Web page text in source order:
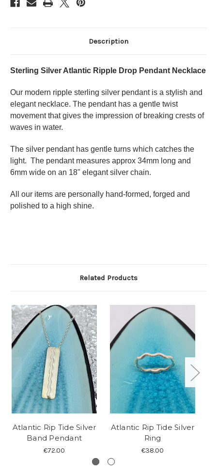
Description
Sterling Silver Atlantic Ripple Drop Pendant Necklace
Our modern ripple sterling silver pendant is a stylish and
elegant necklace. The pendant has a gentle twist
movement that gives the impression of breaking crests of
waves in water.
The silver pendant has gentle turns which catches the
light. The pendant measures approx 34mm long and
6mm wide on an 18" elegant silver chain.
All our items are personally hand-formed, forged and
polished to a high shine.
Related Products
Atlantic Rip Tide Silver
Band Pendant
€72.00
Atlantic Rip Tide Silver
Ring
€38.00